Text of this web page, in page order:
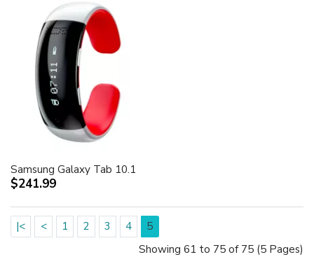
Samsung Galaxy Tab 10.1
$241.99
|< < 1 2 3 4
5
Showing 61 to 75 of 75 (5 Pages)